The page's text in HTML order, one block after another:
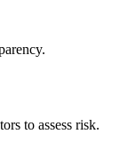
to assess risk.